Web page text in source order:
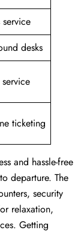
service
desks
ticketing
and hassle-free
departure. The
security
relaxation,
Getting